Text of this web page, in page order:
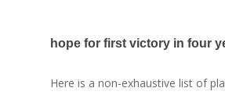
hope for first victory in four
Here is a non-exhaustive list of